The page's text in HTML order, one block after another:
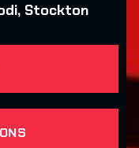
Stockton